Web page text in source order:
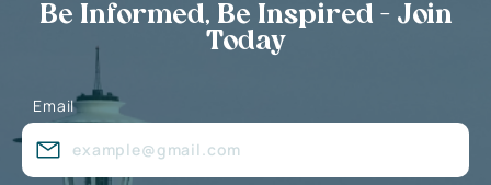
Be Informed, Be Inspired - Join
Today
Email